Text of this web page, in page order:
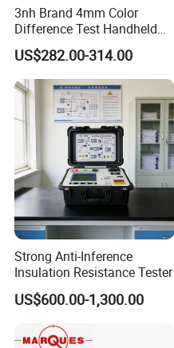
3nh Brand 4mm Color
Difference Test Handheld
Colorimeter Nr10QC
US$282.00-314.00
Strong Anti-Inference
Insulation Resistance Tester
US$600.00-1,300.00